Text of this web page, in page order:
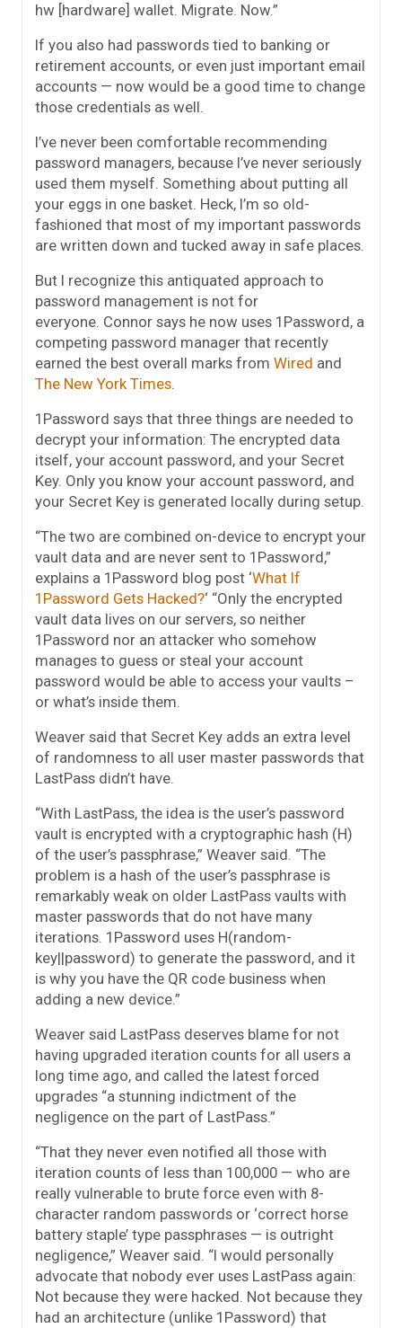
hw [hardware] wallet. Migrate. Now.”
If you also had passwords tied to banking or
retirement accounts, or even just important email
accounts — now would be a good time to change
those credentials as well.
I’ve never been comfortable recommending
password managers, because I’ve never seriously
used them myself. Something about putting all
your eggs in one basket. Heck, I’m so old-
fashioned that most of my important passwords
are written down and tucked away in safe places.
But I recognize this antiquated approach to
password management is not for
everyone. Connor says he now uses 1Password, a
competing password manager that recently
earned the best overall marks from Wired and
The New York Times.
1Password says that three things are needed to
decrypt your information: The encrypted data
itself, your account password, and your Secret
Key. Only you know your account password, and
your Secret Key is generated locally during setup.
“The two are combined on-device to encrypt your
vault data and are never sent to 1Password,”
explains a 1Password blog post ‘What If
1Password Gets Hacked?‘ “Only the encrypted
vault data lives on our servers, so neither
1Password nor an attacker who somehow
manages to guess or steal your account
password would be able to access your vaults –
or what’s inside them.
Weaver said that Secret Key adds an extra level
of randomness to all user master passwords that
LastPass didn’t have.
“With LastPass, the idea is the user’s password
vault is encrypted with a cryptographic hash (H)
of the user’s passphrase,” Weaver said. “The
problem is a hash of the user’s passphrase is
remarkably weak on older LastPass vaults with
master passwords that do not have many
iterations. 1Password uses H(random-
key||password) to generate the password, and it
is why you have the QR code business when
adding a new device.”
Weaver said LastPass deserves blame for not
having upgraded iteration counts for all users a
long time ago, and called the latest forced
upgrades “a stunning indictment of the
negligence on the part of LastPass.”
“That they never even notified all those with
iteration counts of less than 100,000 — who are
really vulnerable to brute force even with 8-
character random passwords or ‘correct horse
battery staple’ type passphrases — is outright
negligence,” Weaver said. “I would personally
advocate that nobody ever uses LastPass again:
Not because they were hacked. Not because they
had an architecture (unlike 1Password) that